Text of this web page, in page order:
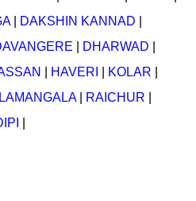
| DAKSHIN KANNAD
DHARWAD
HAVERI KOLAR
| RAICHUR